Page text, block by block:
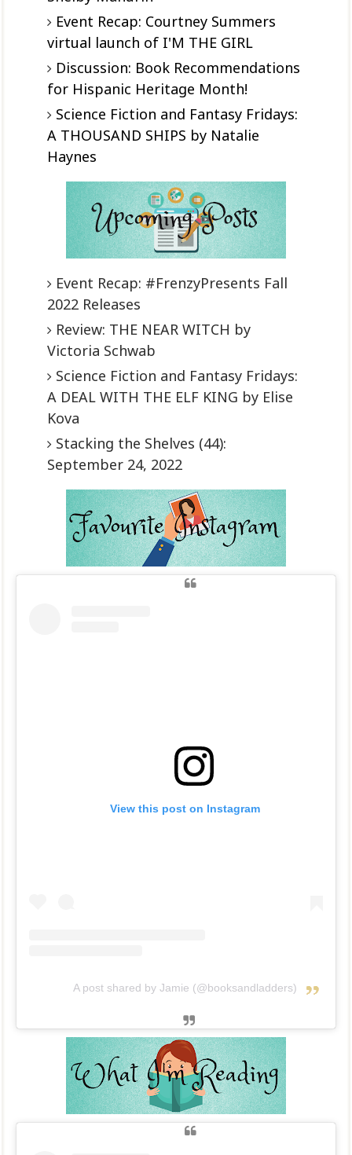
Event Recap: Courtney Summers
virtual launch of I'M THE GIRL
Discussion: Book Recommendations
for Hispanic Heritage Month!
Science Fiction and Fantasy Fridays:
A THOUSAND SHIPS by Natalie
Haynes
Event Recap: #FrenzyPresents Fall
2022 Releases
Review: THE NEAR WITCH by
Victoria Schwab
Science Fiction and Fantasy Fridays:
A DEAL WITH THE ELF KING by Elise
Kova
Stacking the Shelves (44):
September 24, 2022
View this post on Instagram
A post shared by Jamie (@booksandladders)